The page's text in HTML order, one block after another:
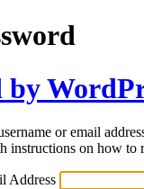
by
or email
instructions on how to
Address